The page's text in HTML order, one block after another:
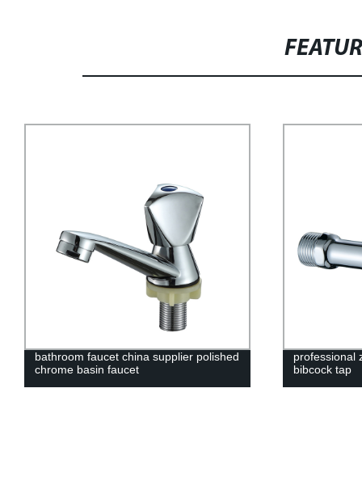
bathroom faucet china supplier polished
chrome basin faucet
professional
bibcock tap